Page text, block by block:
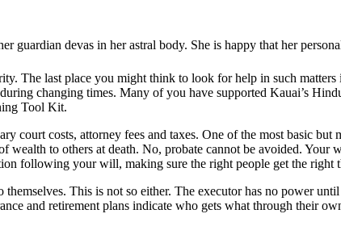
guardian devas in her astral body. She is happy that her
The last place you might think to look for help in such
changing times. Many of you have supported Kauai’s
Tool Kit.
costs, attorney fees and taxes. One of the most basic but
to others at death. No, probate cannot be avoided.
following your will, making sure the right people get the right
This is not so either. The executor has no power
and retirement plans indicate who gets what through their